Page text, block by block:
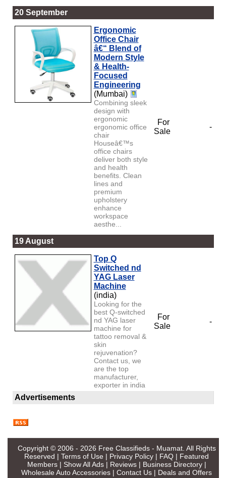
20 September
Ergonomic
Office Chair
â€“ Blend of
Modern Style
& Health-
Focused
Engineering
(Mumbai)
Combining sleek
design with
ergonomic
ergonomic office
chair
Houseâ€™s
office chairs
deliver both style
and health
benefits. Clean
lines and
premium
upholstery
enhance
workspace
aesthe...
For
Sale
-
19 August
Top Q
Switched nd
YAG Laser
Machine
(india)
Looking for the
best Q-switched
nd YAG laser
machine for
tattoo removal &
skin
rejuvenation?
Contact us, we
are the top
manufacturer,
exporter in india
For
Sale
-
Advertisements
Copyright © 2006 - 2026 Free Classifieds - Muamat. All Rights
Reserved | Terms of Use | Privacy Policy | FAQ | Featured
Members| Show All Ads| Reviews| Business Directory|
Wholesale Auto Accessories | Contact Us | Deals and Offers